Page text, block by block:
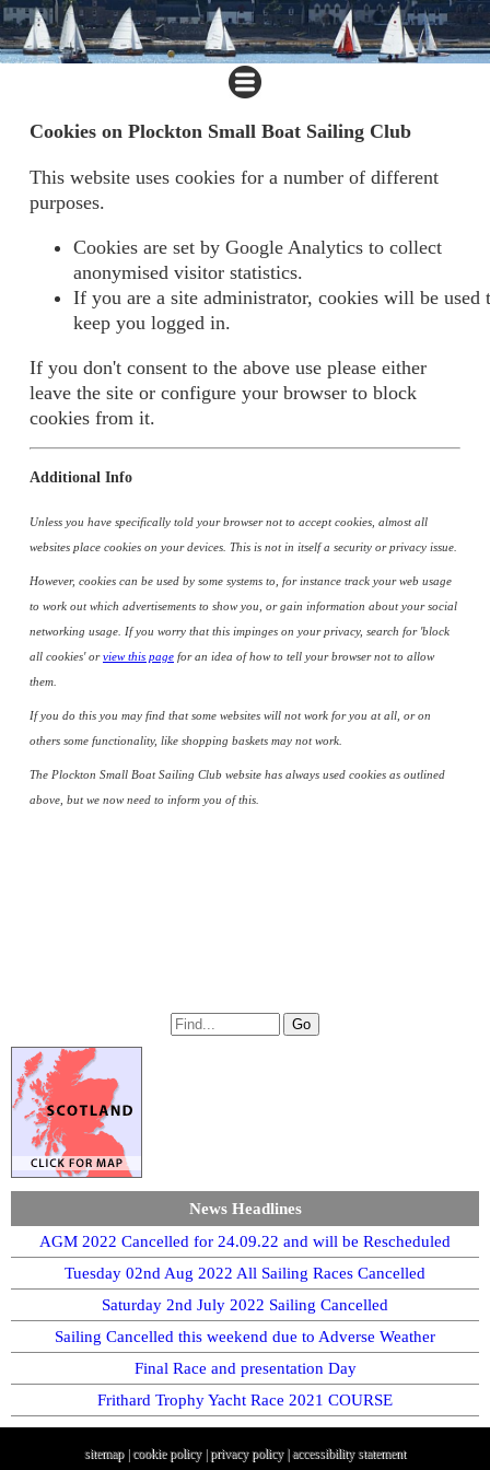
Cookies on Plockton Small Boat Sailing Club
This website uses cookies for a number of different
purposes.
Cookies are set by Google Analytics to collect
anonymised visitor statistics.
If you are a site administrator, cookies will be used
keep you logged in.
If you don't consent to the above use please either
leave the site or configure your browser to block
cookies from it.
Additional Info
Unless you have specifically told your browser not to accept cookies, almost all
websites place cookies on your devices. This is not in itself a security or privacy issue.
However, cookies can be used by some systems to, for instance track your web usage
to work out which advertisements to show you, or gain information about your social
networking usage. If you worry that this impinges on your privacy, search for 'block
all cookies' orview this page for an idea of how to tell your browser not to allow
them.
If you do this you may find that some websites will not work for you at all, or on
others some functionality, like shopping baskets may not work.
The Plockton Small Boat Sailing Club website has always used cookies as outlined
above, but we now need to inform you of this.
News Headlines
AGM 2022 Cancelled for 24.09.22 and will be Rescheduled
Tuesday 02nd Aug 2022 All Sailing Races Cancelled
Saturday 2nd July 2022 Sailing Cancelled
Sailing Cancelled this weekend due to Adverse Weather
Final Race and presentation Day
Frithard Trophy Yacht Race 2021 COURSE
sitemap|cookie policy|privacy policy |accessibility statement